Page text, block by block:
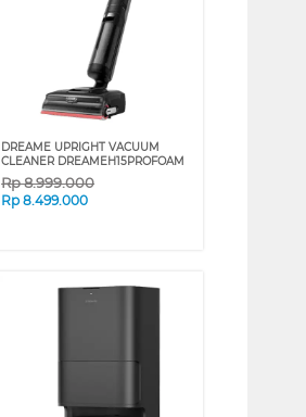
DREAME UPRIGHT VACUUM
CLEANER DREAMEH15PROFOAM
Rp8.999.000
Rp8.499.000